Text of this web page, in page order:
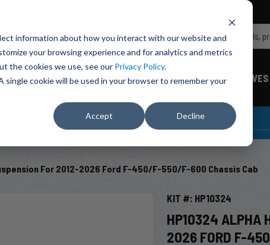
information about how you interact with our website and
your browsing experience and for analytics and metrics
the cookies we use, see our Privacy Policy.
cookie will be used in your browser to remember your
Accept Decline
Influencers
ENGINE ADD-ONS ACCESSORIES SHUT OFF VALVES
SELECT VEHICLE
For 2012-2026 Ford F-450/F-550/F-600 Chassis Cab
KIT #: HP10324
HP10324 ALPHA
2026 FORD F-